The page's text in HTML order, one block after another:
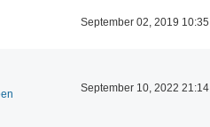
September 02, 2019 10:35
September 10, 2022 21:14